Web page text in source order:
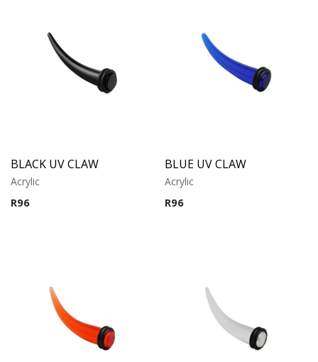
BLACK UV CLAW
Acrylic
R96
BLUE UV CLAW
Acrylic
R96